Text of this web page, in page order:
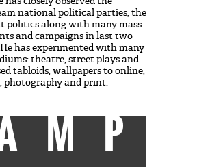
national political parties, the
politics along with many mass
and campaigns in last two
He has experimented with many
theatre, street plays and
tabloids, wallpapers to online,
photography and print.